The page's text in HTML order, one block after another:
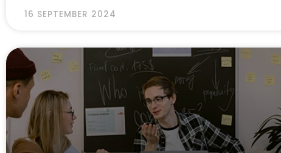
16 SEPTEMBER 2024